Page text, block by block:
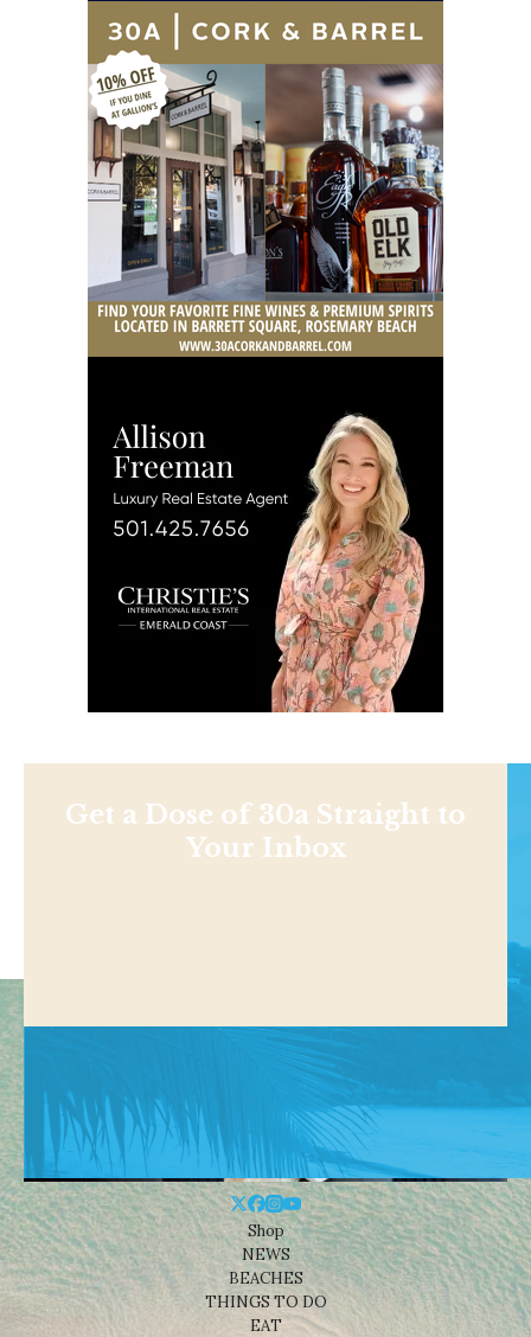
Get a Dose of 30a Straight to
Your Inbox
Shop
NEWS
BEACHES
THINGS TO DO
EAT